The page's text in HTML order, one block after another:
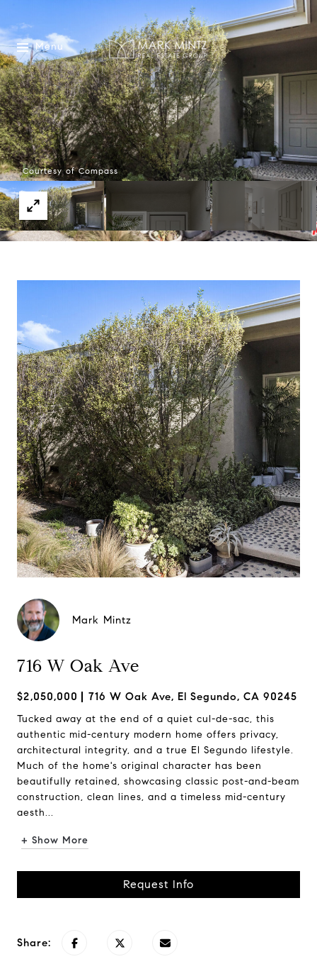
Menu
Courtesy of Compass
Mark Mintz
716 W Oak Ave
$2,050,000 716 W Oak Ave, El Segundo, CA 90245
Tucked away at the end of a quiet cul-de-sac, this
authentic mid-century modern home offers privacy,
architectural integrity, and a true El Segundo lifestyle.
Much of the home's original character has been
beautifully retained, showcasing classic post-and-beam
construction, clean lines, and a timeless mid-century
aesth...
+ Show More
Request Info
Share: